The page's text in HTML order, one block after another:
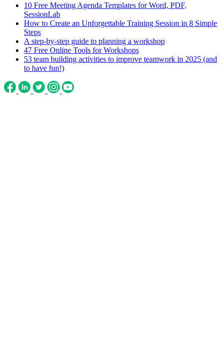
10 Free Meeting Agenda Templates for Word, PDF,
SessionLab
How to Create an Unforgettable Training Session in 8 Simple
Steps
A step-by-step guide to planning a workshop
47 Free Online Tools for Workshops
53 team building activities to improve teamwork in 2025 (and
to have fun!)